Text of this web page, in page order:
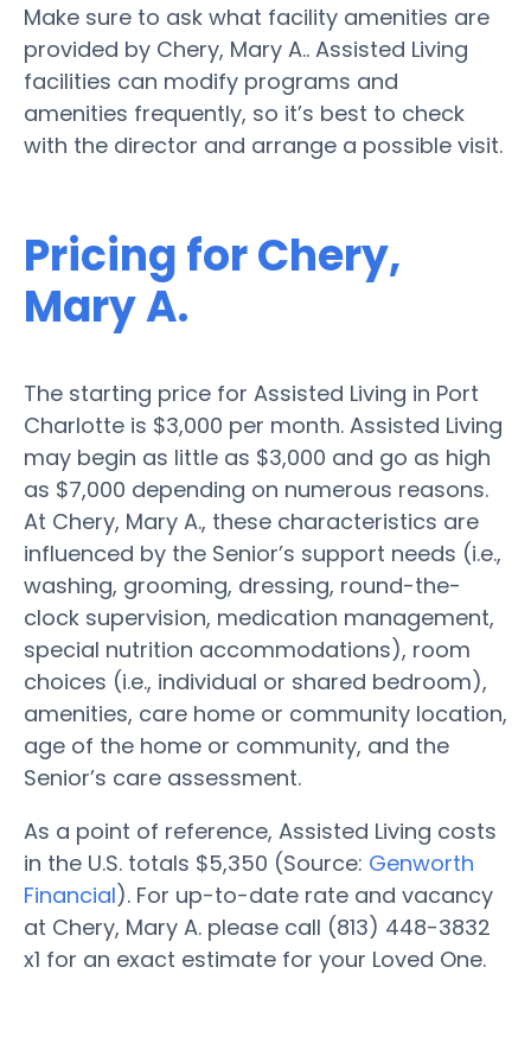
Make sure to ask what facility amenities are
provided by Chery, Mary A.. Assisted Living
facilities can modify programs and
amenities frequently, so it’s best to check
with the director and arrange a possible visit.
Pricing for Chery,
Mary A.
The starting price for Assisted Living in Port
Charlotte is $3,000 per month. Assisted Living
may begin as little as $3,000 and go as high
as $7,000 depending on numerous reasons.
At Chery, Mary A., these characteristics are
influenced by the Senior’s support needs (i.e.,
washing, grooming, dressing, round-the-
clock supervision, medication management,
special nutrition accommodations), room
choices (i.e., individual or shared bedroom),
amenities, care home or community location,
age of the home or community, and the
Senior’s care assessment.
As a point of reference, Assisted Living costs
in the U.S. totals $5,350 (Source: Genworth
Financial). For up-to-date rate and vacancy
at Chery, Mary A. please call (813) 448-3832
x1 for an exact estimate for your Loved One.